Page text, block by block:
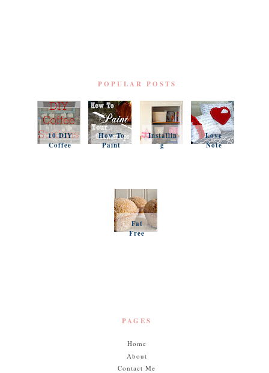
POPULAR POSTS
10 DIY
Coffee
How To
Paint
Installin
g
Favorit
Love
Note
Fat
Free
PAGES
Home
About
Contact Me